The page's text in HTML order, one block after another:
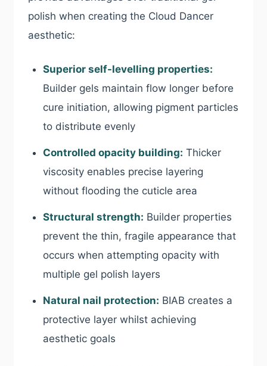
polish when creating the Cloud Dancer
aesthetic:
Superior self-levelling properties:
Builder gels maintain flow longer before
cure initiation, allowing pigment particles
to distribute evenly
Controlled opacity building: Thicker
viscosity enables precise layering
without flooding the cuticle area
Structural strength: Builder properties
prevent the thin, fragile appearance that
occurs when attempting opacity with
multiple gel polish layers
Natural nail protection: BIAB creates a
protective layer whilst achieving
aesthetic goals